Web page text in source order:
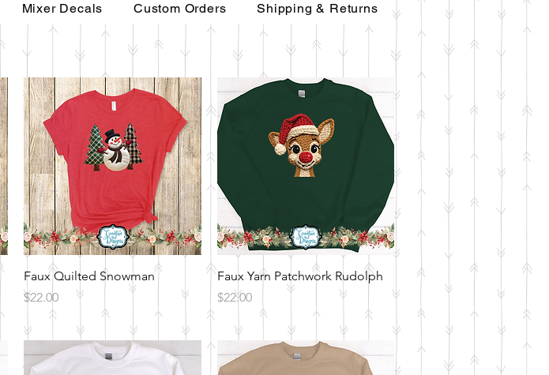
Quick View
Faux Quilted Snowman
Price
$22.00
Quick View
Faux Yarn Patchwork Rudolph
Price
$22.00
Mixer Decals Custom Orders Shipping & Returns